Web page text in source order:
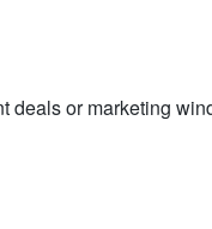
deals or marketing